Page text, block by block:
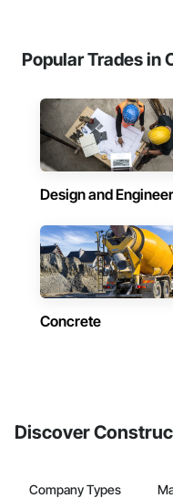
Popular Trades in
Design and
Concrete
Discover
Company Types